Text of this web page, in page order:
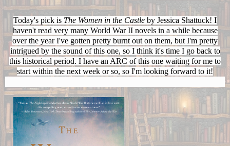
Today's pick is The Women in the Castle by Jessica Shattuck! I
haven't read very many World War II novels in a while because
over the year I've gotten pretty burnt out on them, but I'm pretty
intrigued by the sound of this one, so I think it's time I go back to
this historical period. I have an ARC of this one waiting for me to
start within the next week or so, so I'm looking forward to it!